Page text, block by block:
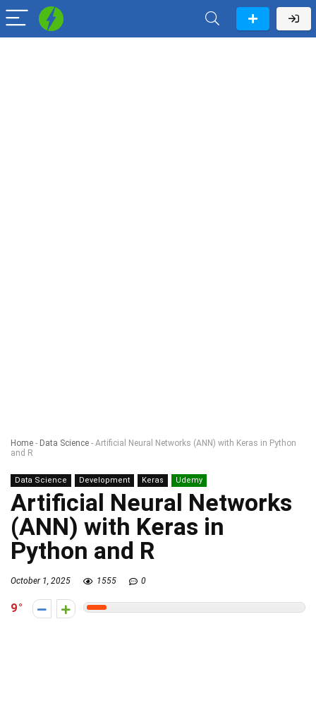
Home - Data Science - Artificial Neural Networks (ANN) with Keras in Python
and R
Data Science Development Keras Udemy
Artificial Neural Networks
(ANN) with Keras in
Python and R
October 1, 2025 1555 0
9